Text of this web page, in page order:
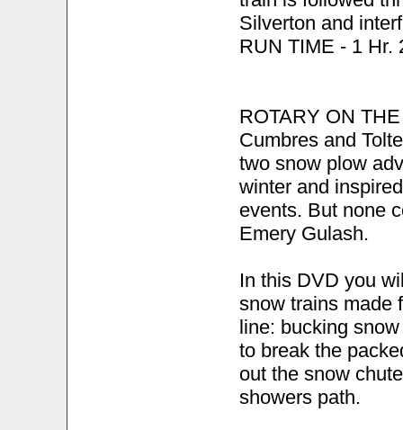
Silverton and
RUN TIME - 1 Hr.
ROTARY ON
Cumbres and
two snow plow
winter and
events. But none
Emery Gulash.
In this DVD you
snow trains made
line: bucking
to break the
out the snow
showers path.